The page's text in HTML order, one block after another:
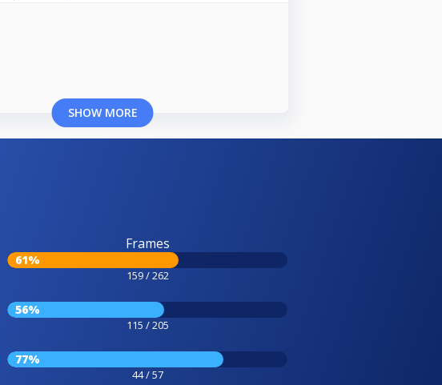
SHOW MORE
Frames
61%
159 / 262
56%
115 / 205
77%
44 / 57